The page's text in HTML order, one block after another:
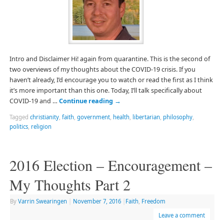
Intro and Disclaimer Hi! again from quarantine. This is the second of
two overviews of my thoughts about the COVID-19 crisis. If you
haven’t already, I’d encourage you to watch or read the first as I think
it’s more important than this one. Today, I’ll talk specifically about
COVID-19 and … Continue reading →
Tagged christianity, faith, government, health, libertarian, philosophy,
politics, religion
2016 Election – Encouragement –
My Thoughts Part 2
By Varrin Swearingen November 7, 2016 Faith, Freedom
Leave a comment